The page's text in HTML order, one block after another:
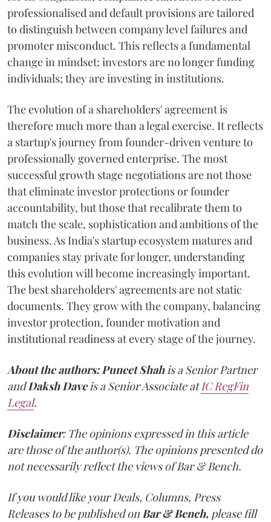
professionalised and default provisions are tailored
to distinguish between company level failures and
promoter misconduct. This reflects a fundamental
change in mindset: investors are no longer funding
individuals; they are investing in institutions.
The evolution of a shareholders' agreement is
therefore much more than a legal exercise. It reflects
a startup's journey from founder-driven venture to
professionally governed enterprise. The most
successful growth stage negotiations are not those
that eliminate investor protections or founder
accountability, but those that recalibrate them to
match the scale, sophistication and ambitions of the
business. As India's startup ecosystem matures and
companies stay private for longer, understanding
this evolution will become increasingly important.
The best shareholders' agreements are not static
documents. They grow with the company, balancing
investor protection, founder motivation and
institutional readiness at every stage of the journey.
About the authors:Puneet Shahis a Senior Partner
andDaksh Daveis a Senior Associate atIC RegFin
Legal.
Disclaimer: The opinions expressed in this article
are those of the author(s). The opinions presented do
not necessarily reflect the views of Bar & Bench.
If you would like your Deals, Columns, Press
Releases to be published onBar & Bench, please fill